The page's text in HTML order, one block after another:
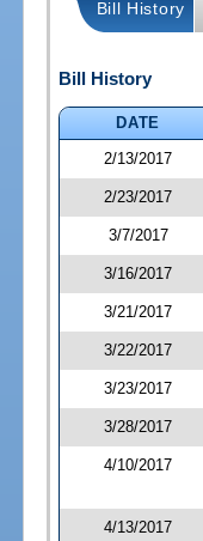
Bill History
Bill History
DATE
2/13/2017
2/23/2017
3/7/2017
3/16/2017
3/21/2017
3/22/2017
3/23/2017
3/28/2017
4/10/2017
4/13/2017